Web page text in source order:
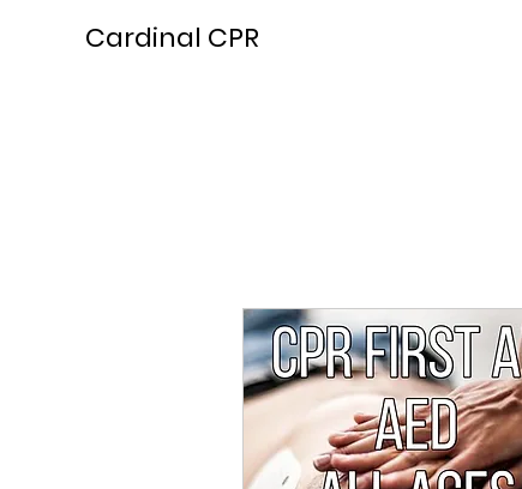
Cardinal CPR